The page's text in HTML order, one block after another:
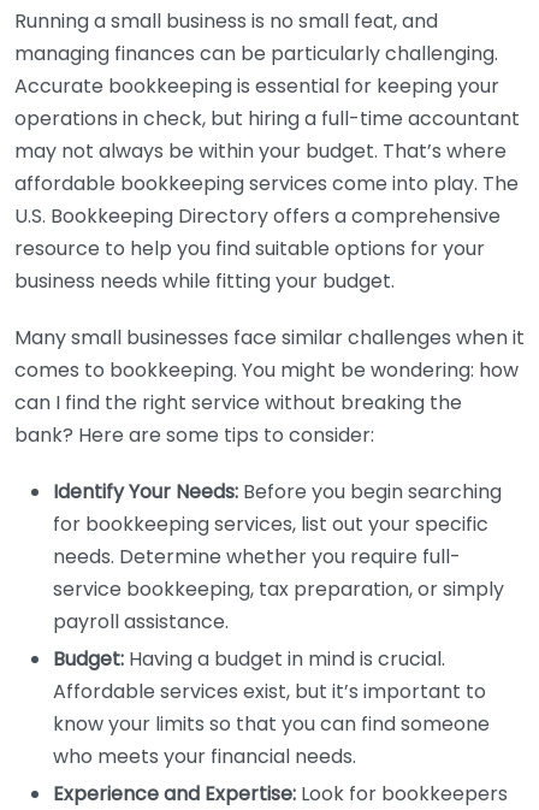
Running a small business is no small feat, and
managing finances can be particularly challenging.
Accurate bookkeeping is essential for keeping your
operations in check, but hiring a full-time accountant
may not always be within your budget. That’s where
affordable bookkeeping services come into play. The
U.S. Bookkeeping Directory offers a comprehensive
resource to help you find suitable options for your
business needs while fitting your budget.
Many small businesses face similar challenges when it
comes to bookkeeping. You might be wondering: how
can I find the right service without breaking the
bank? Here are some tips to consider:
Identify Your Needs: Before you begin searching
for bookkeeping services, list out your specific
needs. Determine whether you require full-
service bookkeeping, tax preparation, or simply
payroll assistance.
Budget: Having a budget in mind is crucial.
Affordable services exist, but it’s important to
know your limits so that you can find someone
who meets your financial needs.
Experience and Expertise: Look for bookkeepers